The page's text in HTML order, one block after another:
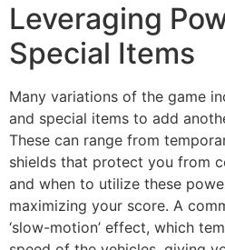
Leveraging
Special Items
Many variations of the game
and special items to add
These can range from
shields that protect you from
and when to utilize these
maximizing your score. A
‘slow-motion’ effect, which